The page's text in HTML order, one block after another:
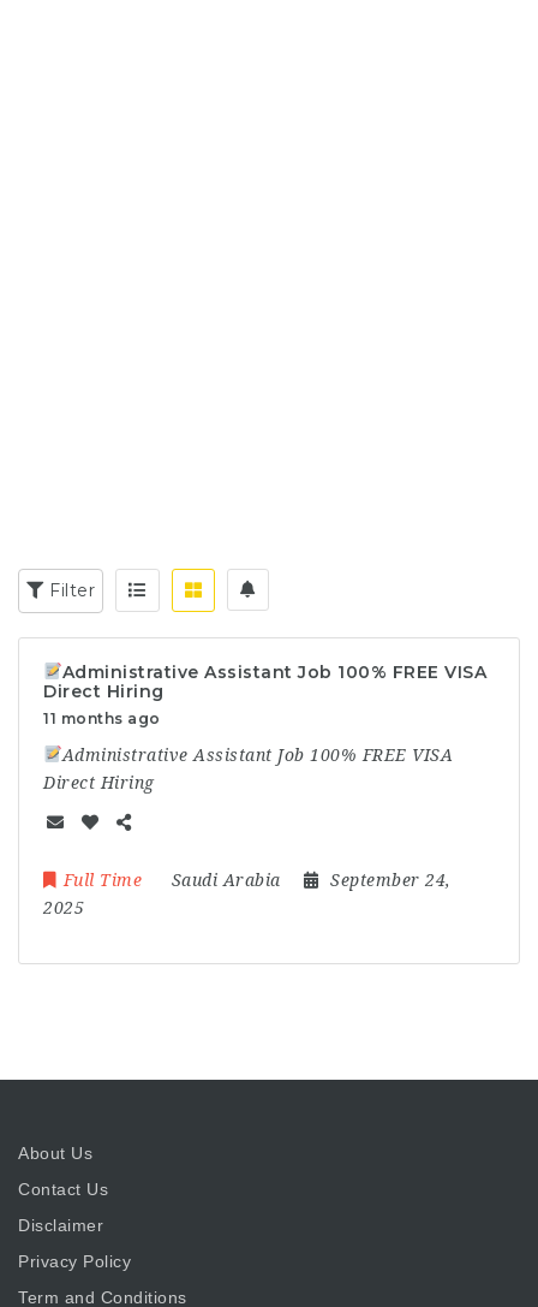
Filter
Administrative Assistant Job 100% FREE VISA
Direct Hiring
11 months ago
Administrative Assistant Job 100% FREE VISA
Direct Hiring
Full Time Saudi Arabia
September 24,
2025
About Us
Contact Us
Disclaimer
Privacy Policy
Term and Conditions